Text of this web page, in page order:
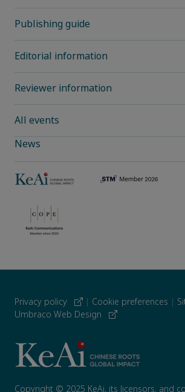
Publishing guide
Editorial information
Reviewer information
All events
News
Privacy policy | Cookie preferences |
Umbraco Web Design
Copyright © 2025 KeAi, its licensors, and